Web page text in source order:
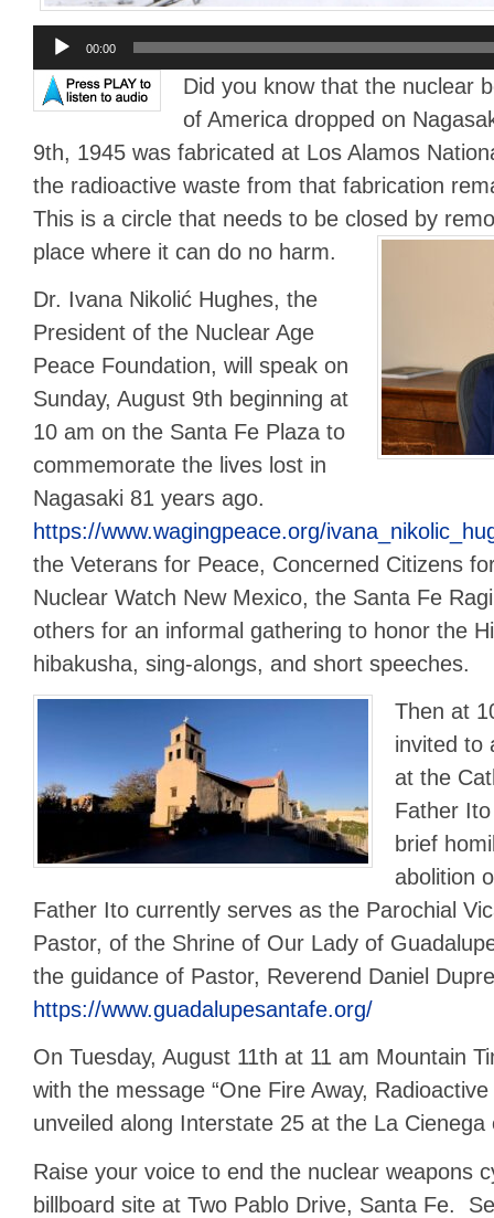
Audio
Player
00:00
Did you know that the nuclear
of America dropped on
9th, 1945 was fabricated at Los Alamos
the radioactive waste from that fabrication
This is a circle that needs to be closed by
place where it can do no harm.
Dr. Ivana Nikolić Hughes, the
President of the Nuclear Age
Peace Foundation, will speak on
Sunday, August 9th beginning at
10 am on the Santa Fe Plaza to
commemorate the lives lost in
Nagasaki 81 years ago.
https://www.wagingpeace.org/
the Veterans for Peace, Concerned Citizens
Nuclear Watch New Mexico, the Santa Fe
others for an informal gathering to honor the
hibakusha, sing-alongs, and short speeches.
Then at
invited to
at the
Father
brief
abolition
Father Ito currently serves as the Parochial
Pastor, of the Shrine of Our Lady of
the guidance of Pastor, Reverend Daniel
https://www.guadalupesantafe.org/
On Tuesday, August 11th at 11 am Mountain
with the message “One Fire Away,
unveiled along Interstate 25 at the La
Raise your voice to end the nuclear weapons
billboard site at Two Pablo Drive, Santa Fe.